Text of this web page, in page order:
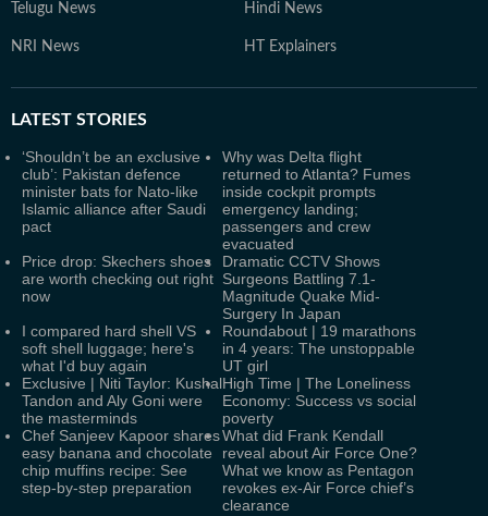
Telugu News Hindi News
NRI News HT Explainers
LATEST STORIES
‘Shouldn’t be an exclusive
club’: Pakistan defence
minister bats for Nato-like
Islamic alliance after Saudi
pact
Why was Delta flight
returned to Atlanta? Fumes
inside cockpit prompts
emergency landing;
passengers and crew
evacuated
Price drop: Skechers shoes
are worth checking out right
now
Dramatic CCTV Shows
Surgeons Battling 7.1-
Magnitude Quake Mid-
Surgery In Japan
I compared hard shell VS
soft shell luggage; here's
what I'd buy again
Roundabout | 19 marathons
in 4 years: The unstoppable
UT girl
Exclusive | Niti Taylor: Kushal
Tandon and Aly Goni were
the masterminds
High Time | The Loneliness
Economy: Success vs social
poverty
Chef Sanjeev Kapoor shares
easy banana and chocolate
chip muffins recipe: See
step-by-step preparation
What did Frank Kendall
reveal about Air Force One?
What we know as Pentagon
revokes ex-Air Force chief’s
clearance